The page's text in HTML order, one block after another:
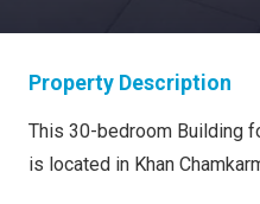
Property Description
This 30-bedroom Building
is located in Khan